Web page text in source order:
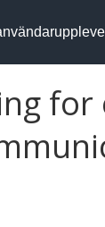
for